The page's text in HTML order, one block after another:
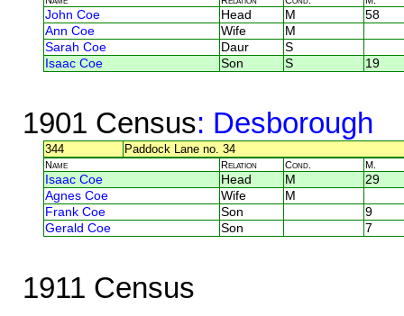
John Coe Head M
58
Ann Coe
Wife
M
Sarah Coe
Daur
S
Isaac Coe
Son S 19
1901 Census: Desborough
344 Paddock Lane no. 34
Name Relation Cond. M.
Isaac Coe Head M
29
Agnes Coe
Wife
M
Frank Coe
Son
9
Gerald Coe
Son 7
1911 Census